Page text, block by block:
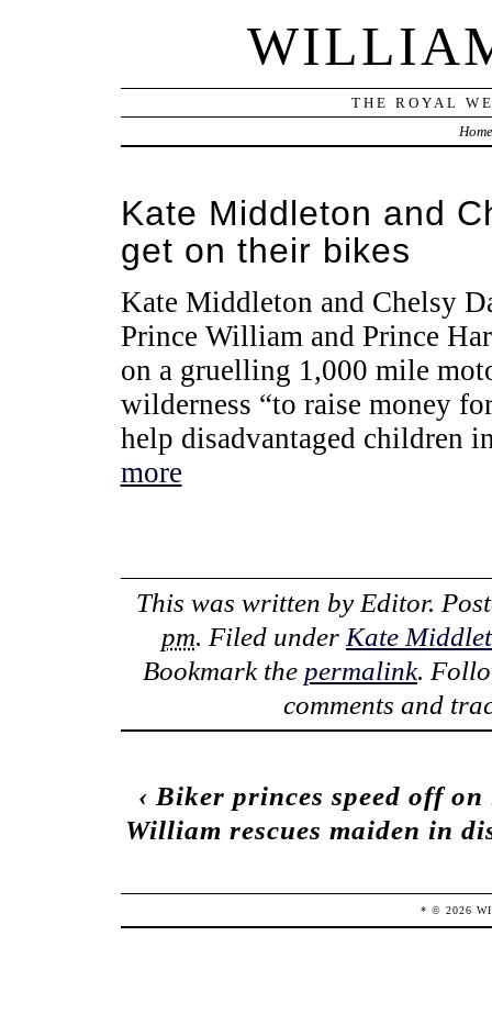
THE ROYAL
Kate Middleton and
get on their bikes
Kate Middleton and Chelsy
Prince William and Prince
on a gruelling 1,000 mile
wilderness “to raise money
help disadvantaged children
more
This was written byEditor.
pm. Filed underKate
Bookmark the permalink.
comments and
‹ Biker princes speed off
William rescues maiden in
* ©2026